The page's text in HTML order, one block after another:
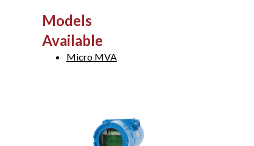
Models
Available
Micro MVA